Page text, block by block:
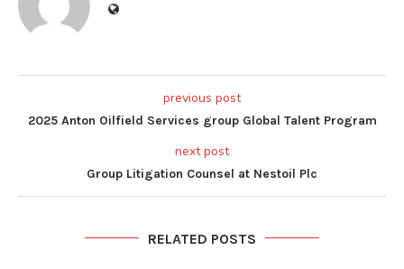
previous post
2025 Anton Oilfield Services group Global Talent Program
next post
Group Litigation Counsel at Nestoil Plc
RELATED POSTS